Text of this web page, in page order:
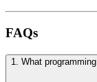
FAQs
1. What